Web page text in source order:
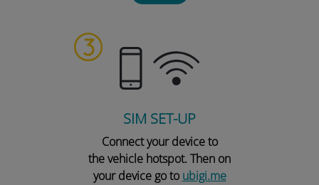
SIM SET-UP
Connect your device to
the vehicle hotspot. Then on
your device go to ubigi.me